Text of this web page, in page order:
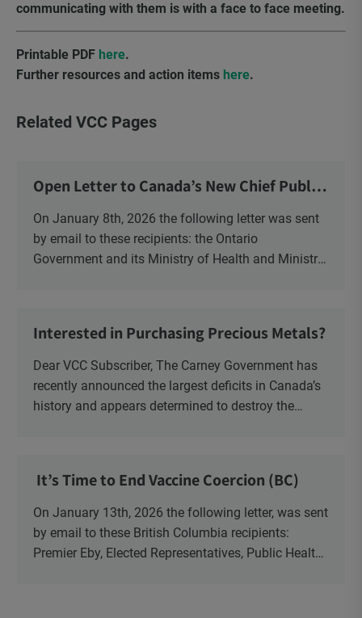
communicating with them is with a face to face meeting.
Printable PDF here.
Further resources and action items here.
Related VCC Pages
Open Letter to Canada’s New Chief Public
On January 8th, 2026 the following letter was sent
by email to these recipients: the Ontario
Government and its Ministry of Health and Ministry
Interested in Purchasing Precious Metals?
Dear VCC Subscriber, The Carney Government has
recently announced the largest deficits in Canada’s
history and appears determined to destroy the
It’s Time to End Vaccine Coercion (BC)
On January 13th, 2026 the following letter, was sent
by email to these British Columbia recipients:
Premier Eby, Elected Representatives, Public Health